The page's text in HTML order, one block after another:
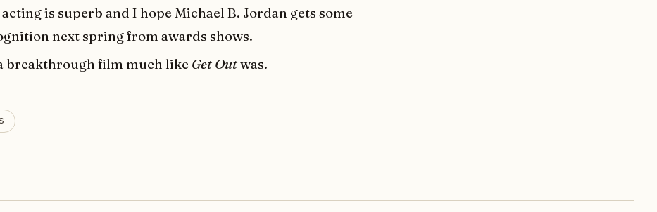
is superb and I hope Michael B. Jordan gets some
next spring from awards shows.
breakthrough film much like Get Outwas.